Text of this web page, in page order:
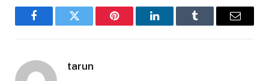
FacebookTwitter Pinterest LinkedInTumblr Email
tarun